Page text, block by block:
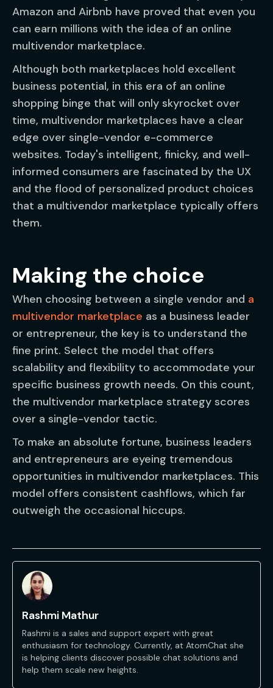
Amazon and Airbnb have proved that even you
can earn millions with the idea of an online
multivendor marketplace.
Although both marketplaces hold excellent
business potential, in this era of an online
shopping binge that will only skyrocket over
time, multivendor marketplaces have a clear
edge over single-vendor e-commerce
websites. Today's intelligent, finicky, and well-
informed consumers are fascinated by the UX
and the flood of personalized product choices
that a multivendor marketplace typically offers
them.
Making the choice
When choosing between a single vendor and a
multivendor marketplace as a business leader
or entrepreneur, the key is to understand the
fine print. Select the model that offers
scalability and flexibility to accommodate your
specific business growth needs. On this count,
the multivendor marketplace strategy scores
over a single-vendor tactic.
To make an absolute fortune, business leaders
and entrepreneurs are eyeing tremendous
opportunities in multivendor marketplaces. This
model offers consistent cashflows, which far
outweigh the occasional hiccups.
Rashmi Mathur
Rashmi is a sales and support expert with great
enthusiasm for technology. Currently, at AtomChat she
is helping clients discover possible chat solutions and
help them scale new heights.